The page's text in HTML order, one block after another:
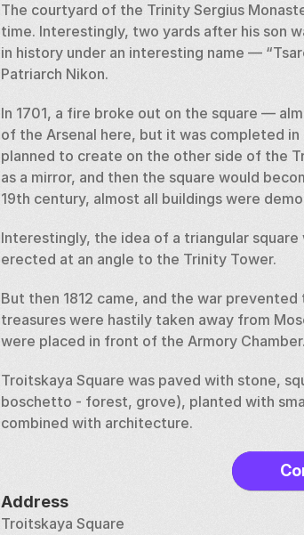
The courtyard of the Trinity Sergius
time. Interestingly, two yards after his son
in history under an interesting name —
Patriarch Nikon.
In 1701, a fire broke out on the square —
of the Arsenal here, but it was completed in
planned to create on the other side of the
as a mirror, and then the square would
19th century, almost all buildings were
Interestingly, the idea of a triangular
erected at an angle to the Trinity Tower.
But then 1812 came, and the war
treasures were hastily taken away from
were placed in front of the Armory Chamber.
Troitskaya Square was paved with stone,
boschetto - forest, grove), planted with
combined with architecture.
Address
Troitskaya Square